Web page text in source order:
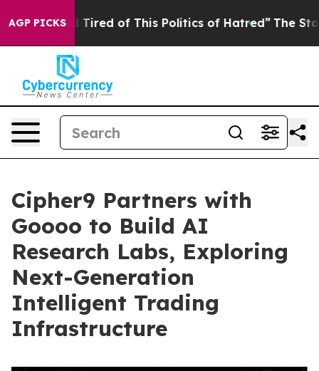
AGP PICKS
Tired of This Politics of Hatred” The Story Behind
Cipher9 Partners with
Goooo to Build AI
Research Labs, Exploring
Next-Generation
Intelligent Trading
Infrastructure